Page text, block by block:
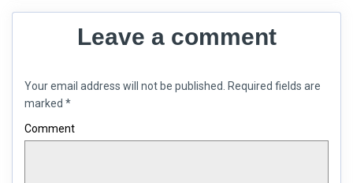
Leave a comment
Your email address will not be published.
Required fields are
marked *
Comment